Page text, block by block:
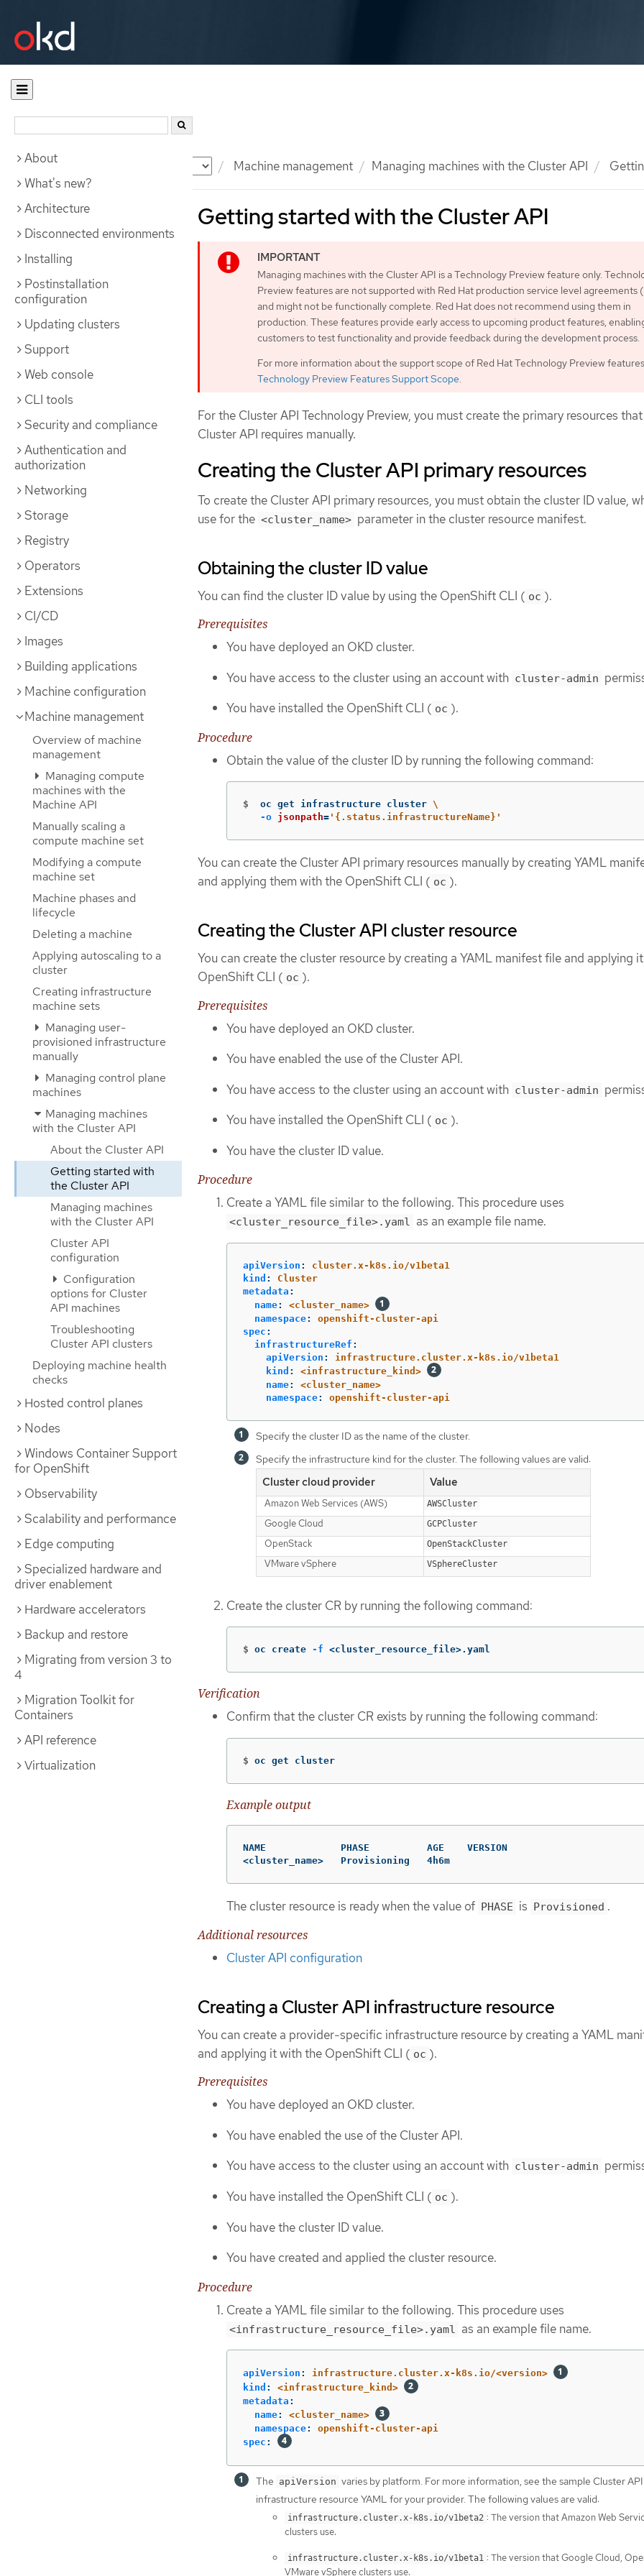
Documentation Machine management Managing machines with the Cluster API
About
What's new?
Architecture
Disconnected environments
Installing
Postinstallation
configuration
Updating clusters
Support
Web console
CLI tools
Security and compliance
Authentication and
authorization
Networking
Storage
Registry
Operators
Extensions
CI/CD
Images
Building applications
Machine configuration
Machine management
Overview of machine
management
Managing compute
machines with the
Machine API
Manually scaling a
compute machine set
Modifying a compute
machine set
Machine phases and
lifecycle
Deleting a machine
Applying autoscaling to a
cluster
Creating infrastructure
machine sets
Managing user-
provisioned infrastructure
manually
Managing control plane
machines
Managing machines
with the Cluster API
About the Cluster API
Getting started with
the Cluster API
Managing machines
with the Cluster API
Cluster API
configuration
Configuration
options for Cluster
API machines
Troubleshooting
Cluster API clusters
Deploying machine health
checks
Hosted control planes
Nodes
Windows Container Support
for OpenShift
Observability
Scalability and performance
Edge computing
Specialized hardware and
driver enablement
Hardware accelerators
Backup and restore
Migrating from version 3 to
4
Migration Toolkit for
Containers
API reference
Virtualization
Getting started with the Cluster API
Managing machines with the Cluster API is a Technology Preview feature only.
Preview features are not supported with Red Hat production service level agreements
and might not be functionally complete. Red Hat does not recommend using them in
production. These features provide early access to upcoming product features,
customers to test functionality and provide feedback during the development process.
For more information about the support scope of Red Hat Technology Preview
Technology Preview Features Support Scope.
For the Cluster API Technology Preview, you must create the primary resources
Cluster API requires manually.
Creating the Cluster API primary resources
To create the Cluster API primary resources, you must obtain the cluster ID value,
use for the <cluster_name> parameter in the cluster resource manifest.
Obtaining the cluster ID value
You can find the cluster ID value by using the OpenShift CLI ( oc ).
Prerequisites
You have deployed an OKD cluster.
You have access to the cluster using an account with cluster-admin
You have installed the OpenShift CLI ( oc ).
Procedure
Obtain the value of the cluster ID by running the following command:
$ oc get infrastructure cluster \
-o jsonpath= '{.status.infrastructureName}'
You can create the Cluster API primary resources manually by creating YAML
and applying them with the OpenShift CLI ( oc ).
Creating the Cluster API cluster resource
You can create the cluster resource by creating a YAML manifest file and applying
OpenShift CLI ( oc ).
Prerequisites
You have deployed an OKD cluster.
You have enabled the use of the Cluster API.
You have access to the cluster using an account with cluster-admin
You have installed the OpenShift CLI ( oc ).
You have the cluster ID value.
Procedure
Create a YAML file similar to the following. This procedure uses
<cluster_resource_file>.yaml as an example file name.
apiVersion :
cluster.x-k8s.io/v1beta1
kind :
Cluster
metadata :
name:
<cluster_name>
namespace:
openshift-cluster-api
spec :
infrastructureRef :
apiVersion :
infrastructure.cluster.x-k8s.io/v1beta1
kind :
<infrastructure_kind>
name:
<cluster_name>
namespace: openshift-cluster-api
Specify the cluster ID as the name of the cluster.
Specify the infrastructure kind for the cluster. The following values are valid:
Cluster cloud provider Value
Amazon Web Services (AWS) AWSCluster
Google Cloud GCPCluster
OpenStack OpenStackCluster
VMware vSphere VSphereCluster
Create the cluster CR by running the following command:
$ oc create -f <cluster_resource_file>.yaml
Verification
Confirm that the cluster CR exists by running the following command:
$ oc get cluster
Example output
NAME             PHASE          AGE    VERSION
<cluster_name>   Provisioning   4h6m
The cluster resource is ready when the value of PHASE is Provisioned .
Additional resources
Cluster API configuration
Creating a Cluster API infrastructure resource
You can create a provider-specific infrastructure resource by creating a YAML
and applying it with the OpenShift CLI ( oc ).
Prerequisites
You have deployed an OKD cluster.
You have enabled the use of the Cluster API.
You have access to the cluster using an account with cluster-admin
You have installed the OpenShift CLI ( oc ).
You have the cluster ID value.
You have created and applied the cluster resource.
Procedure
Create a YAML file similar to the following. This procedure uses
<infrastructure_resource_file>.yaml as an example file name.
apiVersion :
infrastructure.cluster.x-k8s.io/<version>
kind :
<infrastructure_kind>
metadata :
name:
<cluster_name>
namespace:
openshift-cluster-api
spec :
The apiVersion varies by platform. For more information, see the sample Cluster API
infrastructure resource YAML for your provider. The following values are valid:
infrastructure.cluster.x-k8s.io/v1beta2 : The version that Amazon Web
clusters use.
infrastructure.cluster.x-k8s.io/v1beta1 : The version that Google Cloud,
VMware vSphere clusters use.